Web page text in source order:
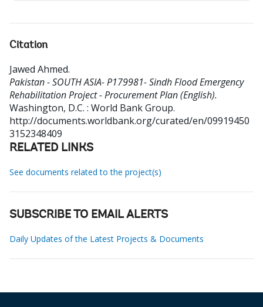
Citation
Jawed Ahmed.
Pakistan - SOUTH ASIA- P179981- Sindh Flood Emergency
Rehabilitation Project - Procurement Plan (English).
Washington, D.C. : World Bank Group.
http://documents.worldbank.org/curated/en/09919450
3152348409
RELATED LINKS
See documents related to the project(s)
SUBSCRIBE TO EMAIL ALERTS
Daily Updates of the Latest Projects & Documents